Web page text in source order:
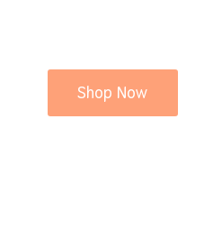
Shop Now